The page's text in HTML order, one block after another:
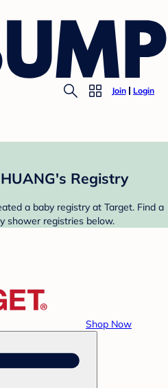
Join Login
Registry
a baby registry at Target. Find a
shower registries below.
Shop Now